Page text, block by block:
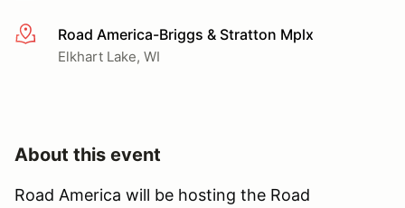
More infoRoad America-Briggs & Stratton Mplx
Elkhart Lake, WI
About this event
Road America will be hosting the Road